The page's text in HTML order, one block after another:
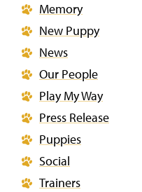
Memory
New Puppy
News
Our People
Play My Way
Press Release
Puppies
Social
Trainers